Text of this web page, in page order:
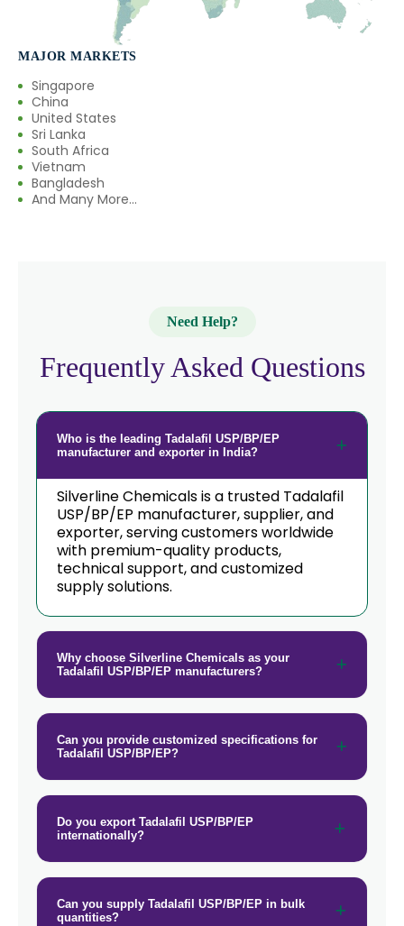
MAJOR MARKETS
Singapore
China
United States
Sri Lanka
South Africa
Vietnam
Bangladesh
And Many More...
Need Help?
Frequently Asked Questions
Who is the leading Tadalafil USP/BP/EP
manufacturer and exporter in India?
Silverline Chemicals is a trusted Tadalafil
USP/BP/EP manufacturer, supplier, and
exporter, serving customers worldwide
with premium-quality products,
technical support, and customized
supply solutions.
Why choose Silverline Chemicals as your
Tadalafil USP/BP/EP manufacturers?
Can you provide customized specifications for
Tadalafil USP/BP/EP?
Do you export Tadalafil USP/BP/EP
internationally?
Can you supply Tadalafil USP/BP/EP in bulk
quantities?